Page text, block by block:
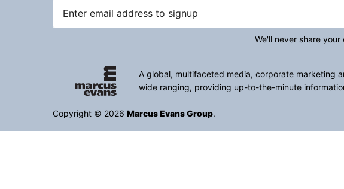
We'll never share
A global, multifaceted media, corporate marketing
wide ranging, providing up-to-the-minute
Copyright © 2026 Marcus Evans Group.